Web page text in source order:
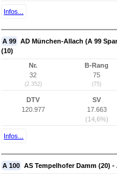
Infos...
A 99 AD München-Allach (A 99
(10)
Nr.
32
(2.352)
B-Rang
75
(75)
DTV
120.977
SV
17.663
(14,6%)
Infos...
A 100 AS Tempelhofer Damm (20)